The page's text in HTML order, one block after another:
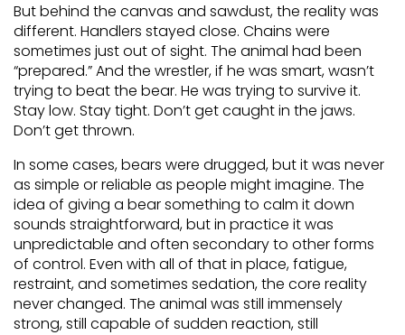
But behind the canvas and sawdust, the reality was
different. Handlers stayed close. Chains were
sometimes just out of sight. The animal had been
“prepared.” And the wrestler, if he was smart, wasn’t
trying to beat the bear. He was trying to survive it.
Stay low. Stay tight. Don’t get caught in the jaws.
Don’t get thrown.
In some cases, bears were drugged, but it was never
as simple or reliable as people might imagine. The
idea of giving a bear something to calm it down
sounds straightforward, but in practice it was
unpredictable and often secondary to other forms
of control. Even with all of that in place, fatigue,
restraint, and sometimes sedation, the core reality
never changed. The animal was still immensely
strong, still capable of sudden reaction, still